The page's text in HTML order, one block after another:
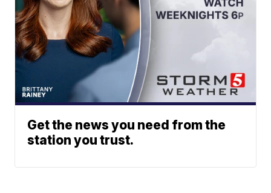
Get the news you need from the
station you trust.